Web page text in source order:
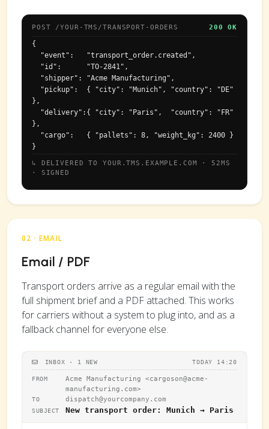
POST /YOUR-TMS/TRANSPORT-ORDERS 200 OK
{
},
},
}
↳ DELIVERED TO YOUR.TMS.EXAMPLE.COM · 52MS
· SIGNED
02 · EMAIL
Email / PDF
Transport orders arrive as a regular email with the
full shipment brief and a PDF attached. This works
for carriers without a system to plug into, and as a
fallback channel for everyone else.
INBOX · 1 NEW TODAY 14:20
FROM Acme Manufacturing <cargoson@acme-
manufacturing.com>
TO dispatch@yourcompany.com
SUBJECT New transport order: Munich → Paris